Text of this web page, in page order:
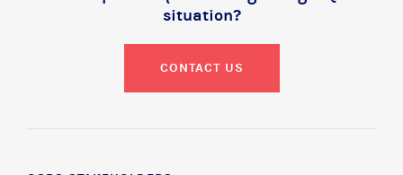
situation?
CONTACT US